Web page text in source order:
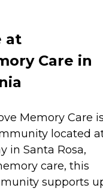
at
Care in
Memory Care
located
in Santa Rosa,
care, this
supports